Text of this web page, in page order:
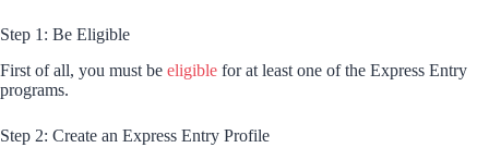
Step 1: Be Eligible
First of all, you must be eligible for at least one of the Express Entry
programs.
Step 2: Create an Express Entry Profile